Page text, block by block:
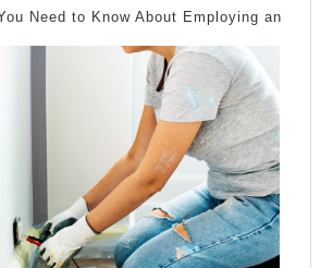
with
Need to Know About Employing an